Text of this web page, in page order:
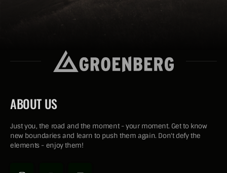
ABOUT US
Just you, the road and the moment - your moment. Get to know
new boundaries and learn to push them again. Don't defy the
elements - enjoy them!